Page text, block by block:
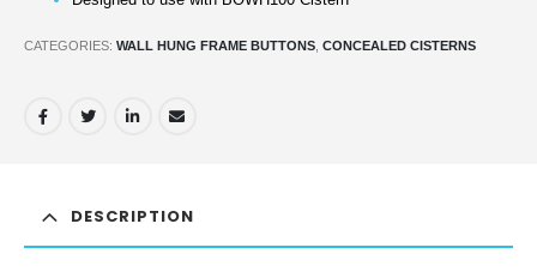
CATEGORIES: WALL HUNG FRAME BUTTONS CONCEALED CISTERNS
DESCRIPTION